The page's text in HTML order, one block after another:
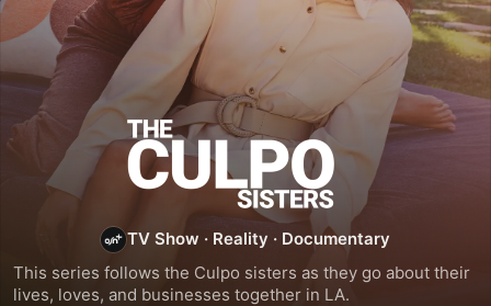
The
Culpo
Sisters
TV Show · Reality · Documentary
This series follows the Culpo sisters as they go about their
lives, loves, and businesses together in LA.